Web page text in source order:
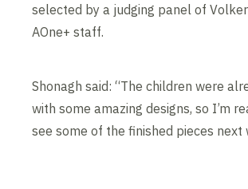
selected by a judging panel of
AOne+ staff.
Shonagh said: “The children were
with some amazing designs, so I’m
see some of the finished pieces next